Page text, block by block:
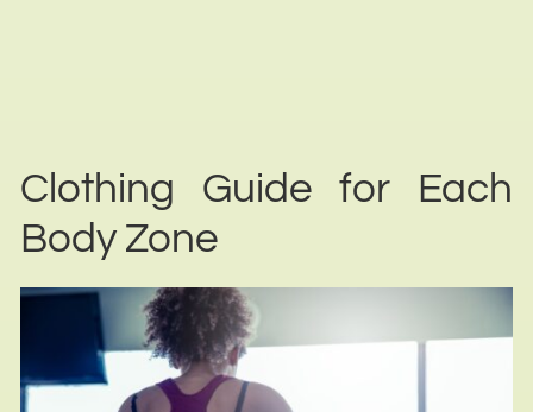
Clothing Guide for Each
Body Zone